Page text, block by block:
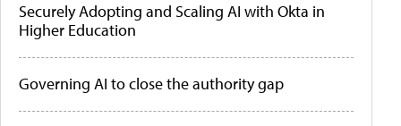
Securely Adopting and Scaling AI with Okta in
Higher Education
Governing AI to close the authority gap